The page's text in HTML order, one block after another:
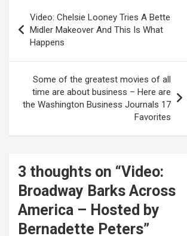
navigation
Video: Chelsie Looney Tries A Bette
Midler Makeover And This Is What
Happens
Some of the greatest movies of all
time are about business – Here are
the Washington Business Journals 17
Favorites
3 thoughts on “Video:
Broadway Barks Across
America – Hosted by
Bernadette Peters”